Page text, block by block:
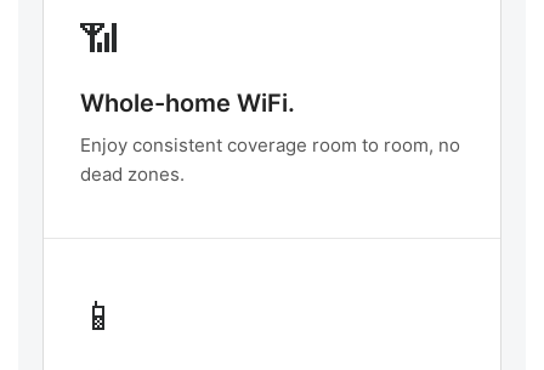
📶
Whole-home WiFi.
Enjoy consistent coverage room to room, no
dead zones.
📱